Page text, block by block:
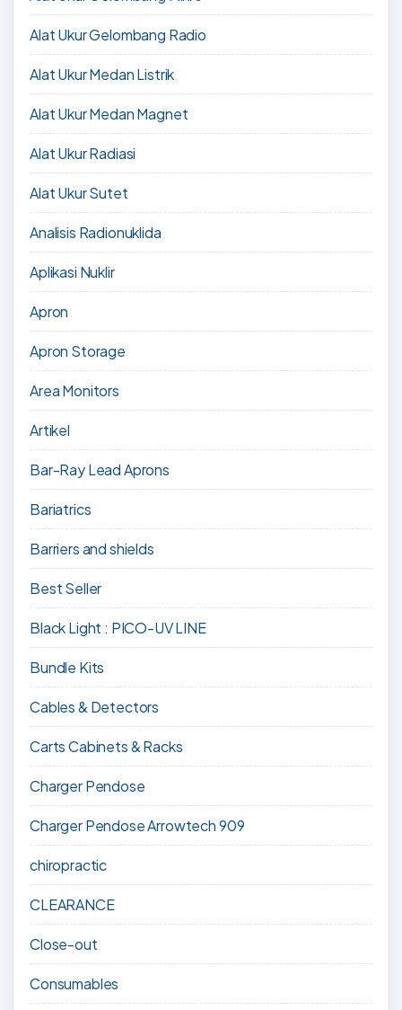
Alat Ukur Gelombang Radio
Alat Ukur Medan Listrik
Alat Ukur Medan Magnet
Alat Ukur Radiasi
Alat Ukur Sutet
Analisis Radionuklida
Aplikasi Nuklir
Apron
Apron Storage
Area Monitors
Artikel
Bar-Ray Lead Aprons
Bariatrics
Barriers and shields
Best Seller
Black Light : PICO-UV LINE
Bundle Kits
Cables & Detectors
Carts Cabinets & Racks
Charger Pendose
Charger Pendose Arrowtech 909
chiropractic
CLEARANCE
Close-out
Consumables